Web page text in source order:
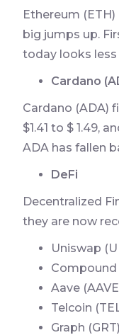
Ethereum
big jumps up.
today looks less
Cardano
Cardano (ADA)
$1.41 to $ 1.49,
ADA has fallen
DeFi
Decentralized
they are now
Uniswap
Compound
Aave
Telcoin
Graph